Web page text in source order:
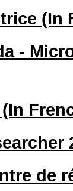
(In
-
de